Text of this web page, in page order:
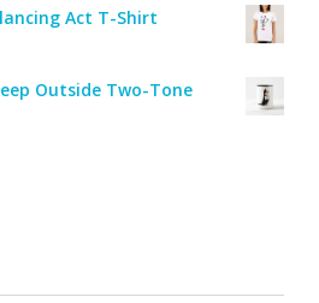
Act T-Shirt
Outside Two-Tone